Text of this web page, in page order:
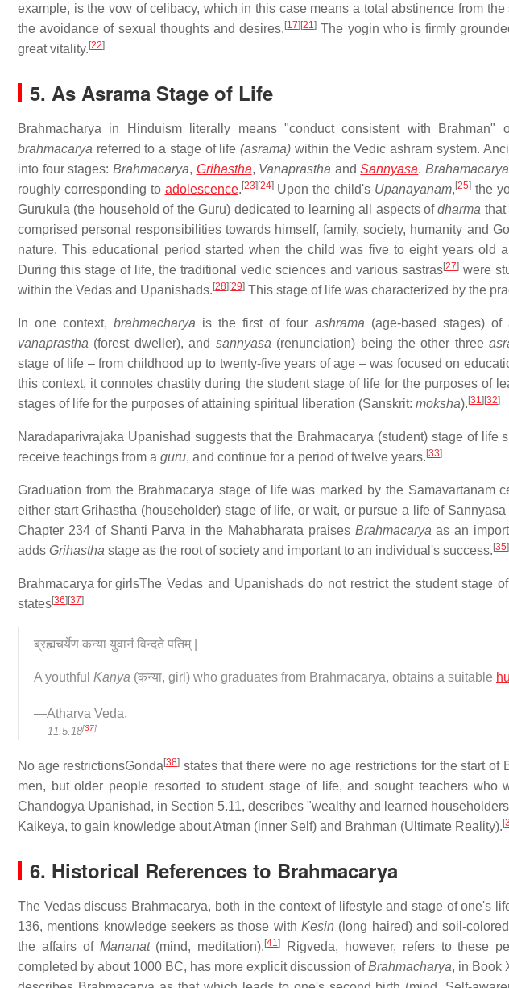
example, is the vow of celibacy, which in this case means a total abstinence from
the avoidance of sexual thoughts and desires.[17][21] The yogin who is firmly
great vitality.[22]
5. As Asrama Stage of Life
Brahmacharya in Hinduism literally means "conduct consistent with
brahmacarya referred to a stage of life(asrama) within the Vedic ashram system.
into four stages: Brahmacarya, Grihastha, Vanaprastha andSannyasa.
roughly corresponding to adolescence.[23][24]Upon the child's Upanayanam,[25]the
Gurukula (the household of the Guru) dedicated to learning all aspects ofdharma
comprised personal responsibilities towards himself, family, society, humanity and
nature. This educational period started when the child was five to eight years old
During this stage of life, the traditional vedic sciences and various sastras[27] were
within the Vedas and Upanishads.[28][29] This stage of life was characterized by the
In one context,brahmacharya is the first of four ashrama (age-based stages)
vanaprastha (forest dweller), and sannyasa (renunciation) being the other three
stage of life – from childhood up to twenty-five years of age – was focused on
this context, it connotes chastity during the student stage of life for the purposes of
stages of life for the purposes of attaining spiritual liberation (Sanskrit: moksha).[31 ][32]
Naradaparivrajaka Upanishad suggests that the Brahmacarya (student) stage of
receive teachings from a guru, and continue for a period of twelve years.[33]
Graduation from the Brahmacarya stage of life was marked by the Samavartanam
either start Grihastha (householder) stage of life, or wait, or pursue a life of
Chapter 234 of Shanti Parva in the Mahabharata praises Brahmacarya as an
adds Grihastha stage as the root of society and important to an individual's success.[35]
Brahmacarya for girlsThe Vedas and Upanishads do not restrict the student stage
states[36][37]
ब्रह्मचर्येण कन्या युवानं विन्दते पतिम् |
A youthful Kanya (कन्या, girl) who graduates from Brahmacarya, obtains a suitable
—Atharva Veda,
11.5.18[37]
No age restrictionsGonda[38] states that there were no age restrictions for the start
men, but older people resorted to student stage of life, and sought teachers who
Chandogya Upanishad, in Section 5.11, describes "wealthy and learned
Kaikeya, to gain knowledge about Atman (inner Self) and Brahman (Ultimate Reality).[
6. Historical References to Brahmacarya
The Vedas discuss Brahmacarya, both in the context of lifestyle and stage of one's
136, mentions knowledge seekers as those withKesin (long haired) and soil-
the affairs of Mananat(mind, meditation).[41] Rigveda, however, refers to these
completed by about 1000 BC, has more explicit discussion ofBrahmacharya, in Book